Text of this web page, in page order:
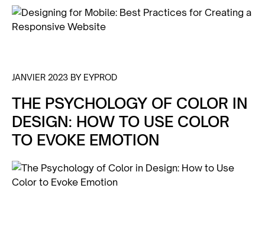
JANVIER 2023 BY EYPROD
THE PSYCHOLOGY OF COLOR IN
DESIGN: HOW TO USE COLOR
TO EVOKE EMOTION